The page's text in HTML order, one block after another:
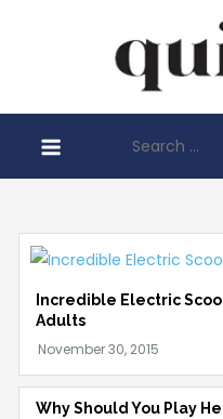
for:
Incredible Electric
Adults
Why Should You Play